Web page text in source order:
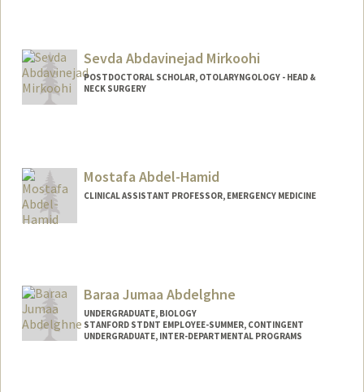
Sevda Abdavinejad Mirkoohi
POSTDOCTORAL SCHOLAR, OTOLARYNGOLOGY - HEAD &
NECK SURGERY
Mostafa Abdel-Hamid
CLINICAL ASSISTANT PROFESSOR, EMERGENCY MEDICINE
Baraa Jumaa Abdelghne
UNDERGRADUATE, BIOLOGY
STANFORD STDNT EMPLOYEE-SUMMER, CONTINGENT
UNDERGRADUATE, INTER-DEPARTMENTAL PROGRAMS